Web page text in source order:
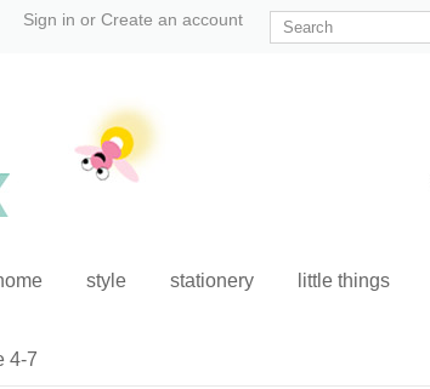
Sign in or Create an account
style stationery little things
4-7